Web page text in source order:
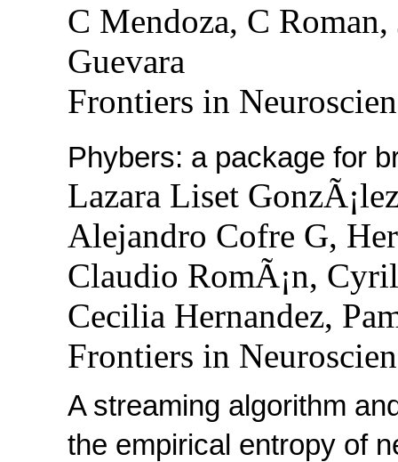
C Mendoza, C
Guevara
Frontiers in
Phybers: a package for
Lazara Liset
Alejandro Cofre G,
Claudio RomÃ¡n,
Cecilia Hernandez,
Frontiers in
A streaming algorithm
the empirical entropy of